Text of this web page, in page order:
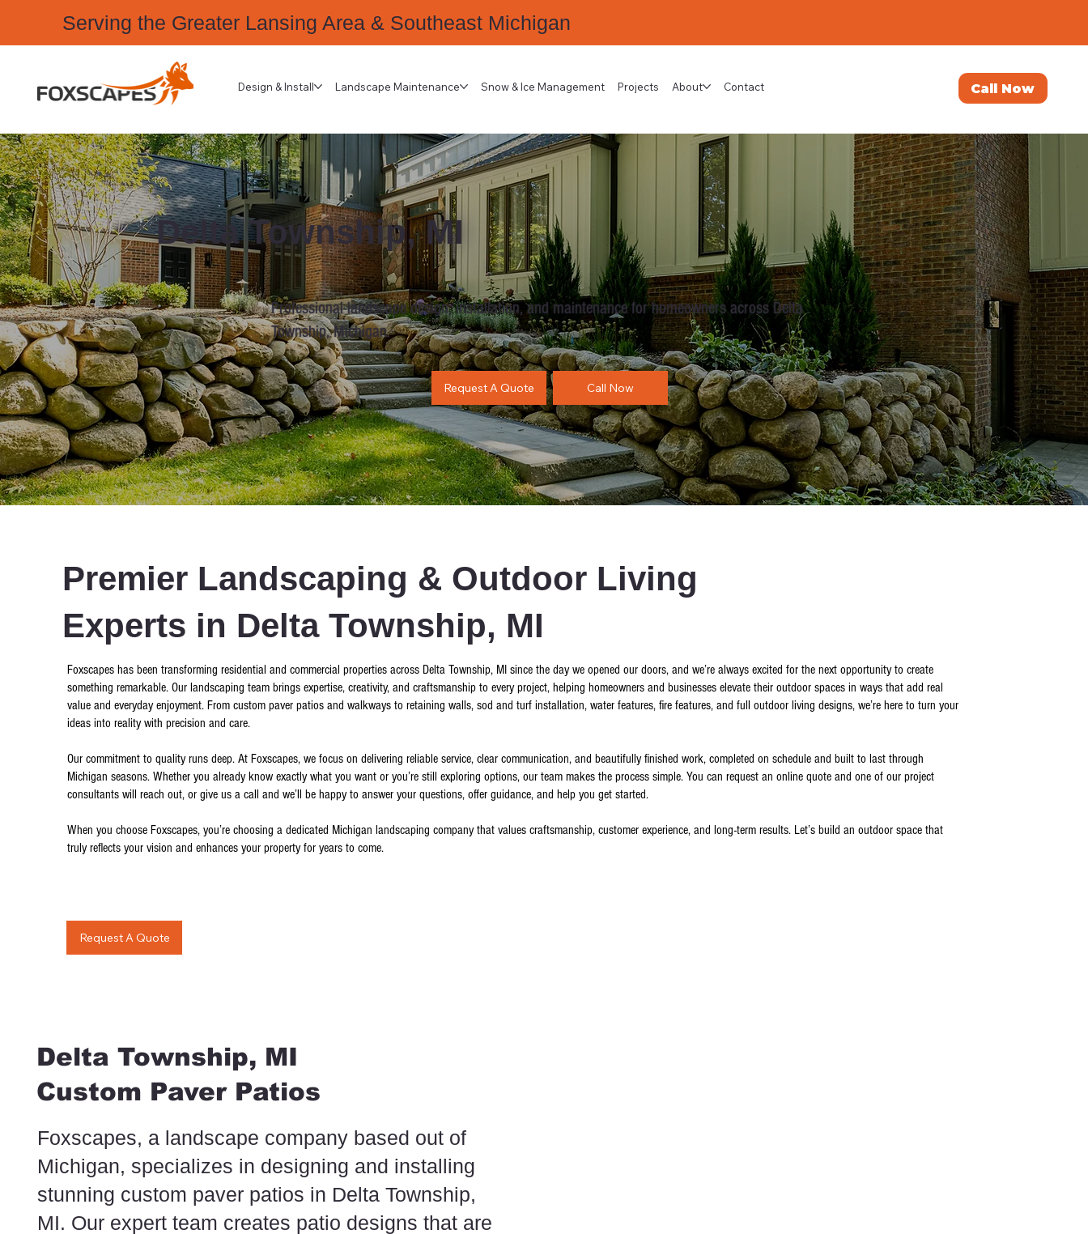
Serving the Greater Lansing Area & Southeast Michigan
Design & Install Landscape Maintenance Snow & Ice Management Projects About Contact Call Now
Delta Township, MI
Professional landscape design, installation, and maintenance for homeowners across Delta
Township, Michigan.
Request A Quote Call Now
Foxscapes has been transforming residential and commercial properties across Delta Township, MI since the day we opened our doors, and we’re always excited for the next opportunity to create
something remarkable. Our landscaping team brings expertise, creativity, and craftsmanship to every project, helping homeowners and businesses elevate their outdoor spaces in ways that add real
value and everyday enjoyment. From custom paver patios and walkways to retaining walls, sod and turf installation, water features, fire features, and full outdoor living designs, we’re here to turn your
ideas into reality with precision and care.
Our commitment to quality runs deep. At Foxscapes, we focus on delivering reliable service, clear communication, and beautifully finished work, completed on schedule and built to last through
Michigan seasons. Whether you already know exactly what you want or you’re still exploring options, our team makes the process simple. You can request an online quote and one of our project
consultants will reach out, or give us a call and we’ll be happy to answer your questions, offer guidance, and help you get started.
When you choose Foxscapes, you’re choosing a dedicated Michigan landscaping company that values craftsmanship, customer experience, and long-term results. Let’s build an outdoor space that
truly reflects your vision and enhances your property for years to come.
Request A Quote
Premier Landscaping & Outdoor Living
Experts in Delta Township, MI
Delta Township, MI
Custom Paver Patios
Foxscapes, a landscape company based out of
Michigan, specializes in designing and installing
stunning custom paver patios in Delta Township,
MI. Our expert team creates patio designs that are